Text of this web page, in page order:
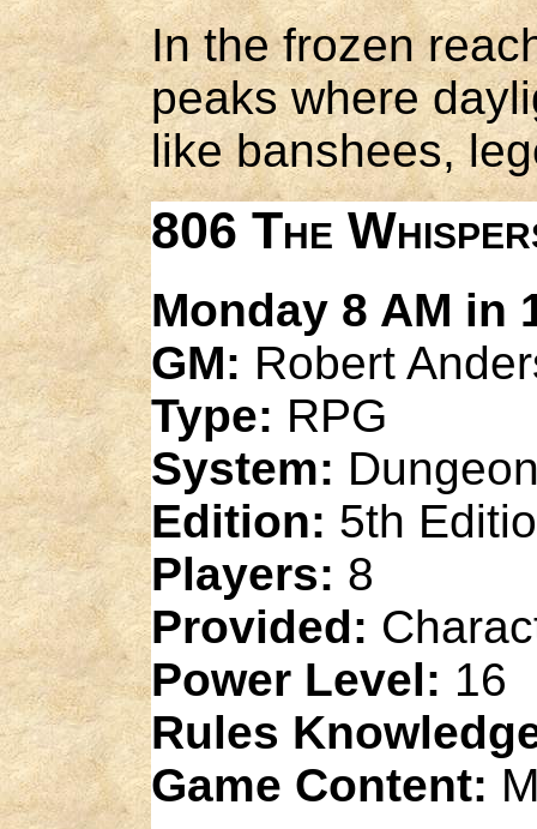
In the frozen
peaks where
like banshees,
806 The
Monday 8 AM in
GM: Robert
Type: RPG
System:
Edition: 5th
Players: 8
Provided:
Power Level: 16
Rules
Game Content: